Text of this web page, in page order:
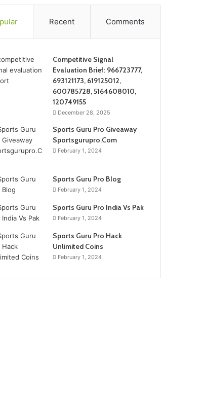
Recent Comments
Competitive Signal
Evaluation Brief: 966723777,
693121173, 619125012,
600785728, 5164608010,
120749155
December 28, 2025
Sports Guru Pro Giveaway
Sportsgurupro.Com
February 1, 2024
Sports Guru Pro Blog
February 1, 2024
Sports Guru Pro India Vs Pak
February 1, 2024
Sports Guru Pro Hack
Unlimited Coins
February 1, 2024